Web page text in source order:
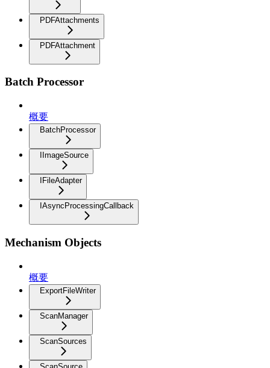
PDFAttachments
PDFAttachment
Batch Processor
概要
BatchProcessor
IImageSource
IFileAdapter
IAsyncProcessingCallback
Mechanism Objects
概要
ExportFileWriter
ScanManager
ScanSources